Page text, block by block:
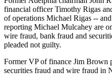
financial officer Timothy Rigas
of operations Michael Rigas --
reporting Michael Mulcahey are
wire fraud, bank fraud and
pleaded not guilty.
Former VP of finance Jim Brown
securities fraud and wire fraud in